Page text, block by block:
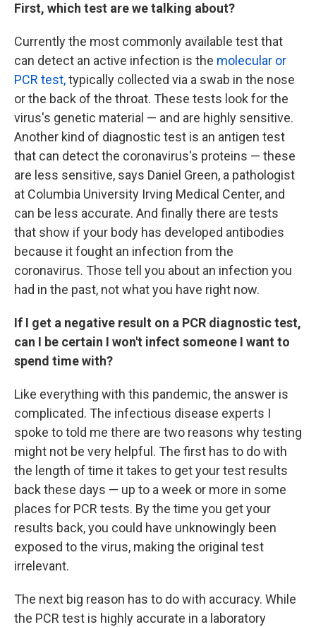
First, which test are we talking about?
Currently the most commonly available test that
can detect an active infection is the molecular or
PCR test,typically collected via a swab in the nose
or the back of the throat. These tests look for the
virus's genetic material — and are highly sensitive.
Another kind of diagnostic test is an antigen test
that can detect the coronavirus's proteins — these
are less sensitive, says Daniel Green, a pathologist
at Columbia University Irving Medical Center, and
can be less accurate. And finally there are tests
that show if your body has developed antibodies
because it fought an infection from the
coronavirus. Those tell you about an infection you
had in the past, not what you have right now.
If I get a negative result on a PCR diagnostic test,
can I be certain I won't infect someone I want to
spend time with?
Like everything with this pandemic, the answer is
complicated. The infectious disease experts I
spoke to told me there are two reasons why testing
might not be very helpful. The first has to do with
the length of time it takes to get your test results
back these days — up to a week or more in some
places for PCR tests. By the time you get your
results back, you could have unknowingly been
exposed to the virus, making the original test
irrelevant.
The next big reason has to do with accuracy. While
the PCR test is highly accurate in a laboratory